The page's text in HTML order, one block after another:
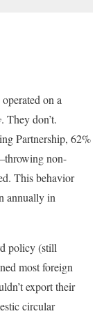
on a
. They don’t.
Partnership, 62%
non-
This behavior
annually in
policy (still
most foreign
export their
circular